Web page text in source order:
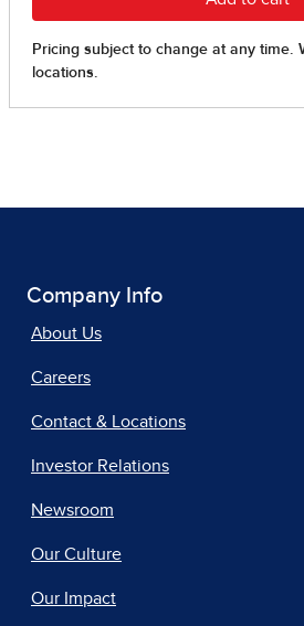
Company Info
About Us
Careers
Contact & Locations
Investor Relations
Newsroom
Our Culture
Our Impact